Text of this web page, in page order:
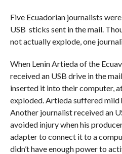
Five Ecuadorian journalists
USB sticks sent in the mail.
not actually explode, one
When Lenin Artieda of the
received an USB drive in the
inserted it into their computer,
exploded. Artieda suffered mild
Another journalist received an
avoided injury when his
adapter to connect it to a
didn’t have enough power to